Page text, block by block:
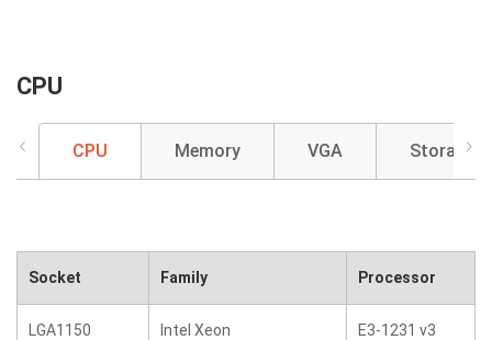
CPU
CPU Memory VGA Storage
Socket Family Processor
LGA1150 Intel Xeon E3-1231 v3